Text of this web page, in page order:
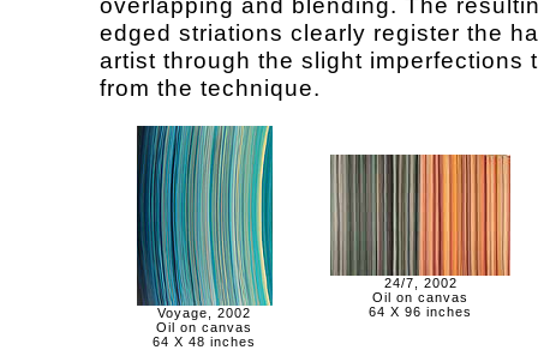
edged striations clearly register the
artist through the slight imperfections
from the technique.
Voyage, 2002
Oil on canvas
64 X 48 inches
24/7, 2002
Oil on canvas
64 X 96 inches